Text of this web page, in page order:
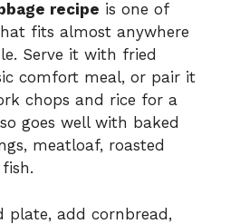
recipe is one of
fits almost anywhere
Serve it with fried
comfort meal, or pair it
chops and rice for a
goes well with baked
meatloaf, roasted
plate, add cornbread,